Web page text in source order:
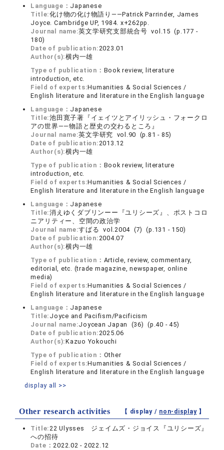
Language： Japanese
Title:化け物の化け物語り――Patrick Parrinder, James
Joyce. Cambridge UP, 1984. x+262pp.
Journal name:英文学研究支部統合号 vol.15 (p.177 -
180)
Date of publication:2023.01
Author(s):横内一雄
Type of publication： Book review, literature
introduction, etc.
Field of experts:Humanities & Social Sciences /
English literature and literature in the English language
Language： Japanese
Title:池田寛子著『イェイツとアイリッシュ・フォークロ
アの世界――物語と歴史の交わるところ』
Journal name:英文学研究 vol.90 (p.81 - 85)
Date of publication:2013.12
Author(s):横内一雄
Type of publication： Book review, literature
introduction, etc.
Field of experts:Humanities & Social Sciences /
English literature and literature in the English language
Language： Japanese
Title:消えゆくダブリンーー『ユリシーズ』、ポストコロ
ニアリティー、空間の政治学
Journal name:すばる vol.2004 (7) (p.131 - 150)
Date of publication:2004.07
Author(s):横内一雄
Type of publication： Article, review, commentary,
editorial, etc. (trade magazine, newspaper, online
media)
Field of experts:Humanities & Social Sciences /
English literature and literature in the English language
Language： Japanese
Title: Joyce and Pacifism/Pacificism
Journal name:Joycean Japan (36) (p.40 - 45)
Date of publication:2025.06
Author(s):Kazuo Yokouchi
Type of publication： Other
Field of experts:Humanities & Social Sciences /
English literature and literature in the English language
display all >>
Other research activities 【 display / non-display】
Title:22 Ulysses ジェイムズ・ジョイス『ユリシーズ』
への招待
Date：2022.02 - 2022.12